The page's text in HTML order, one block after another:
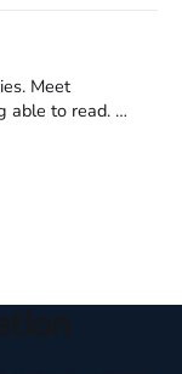
in
Meet
pull the